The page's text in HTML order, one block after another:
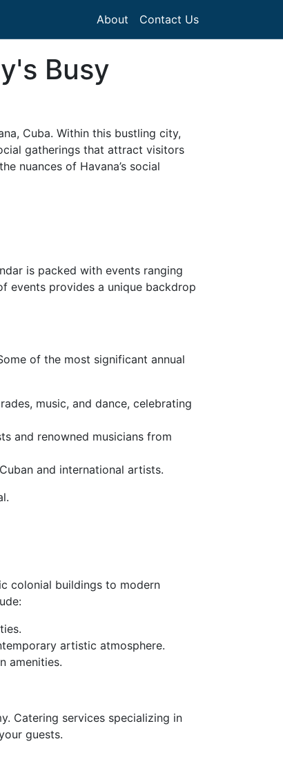
About Contact Us
Busy
Cuba. Within this bustling city,
gatherings that attract visitors
nuances of Havana’s social
is packed with events ranging
events provides a unique backdrop
of the most significant annual
music, and dance, celebrating
and renowned musicians from
and international artists.
colonial buildings to modern
artistic atmosphere.
amenities.
Catering services specializing in
guests.